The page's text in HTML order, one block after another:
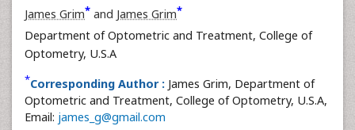
James Grim* and James Grim*
Department of Optometric and Treatment, College of
Optometry, U.S.A
*Corresponding Author : James Grim, Department of
Optometric and Treatment, College of Optometry, U.S.A,
Email: james_g@gmail.com